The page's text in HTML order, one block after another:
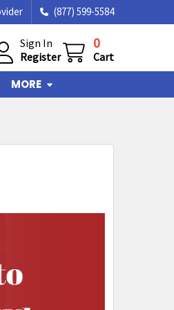
(877) 599-5584
Sign In
Register
0
Cart
MORE